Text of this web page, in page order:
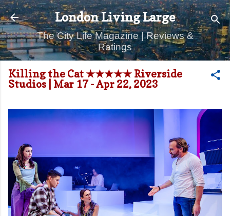
Skip to main content
London Living Large
The City Life Magazine | Reviews &
Ratings
Killing the Cat ★★★★★ Riverside
Studios | Mar 17 - Apr 22, 2023